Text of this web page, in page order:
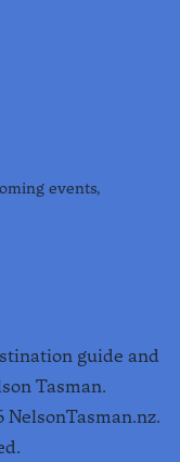
events,
guide and
Tasman.
NelsonTasman.nz.